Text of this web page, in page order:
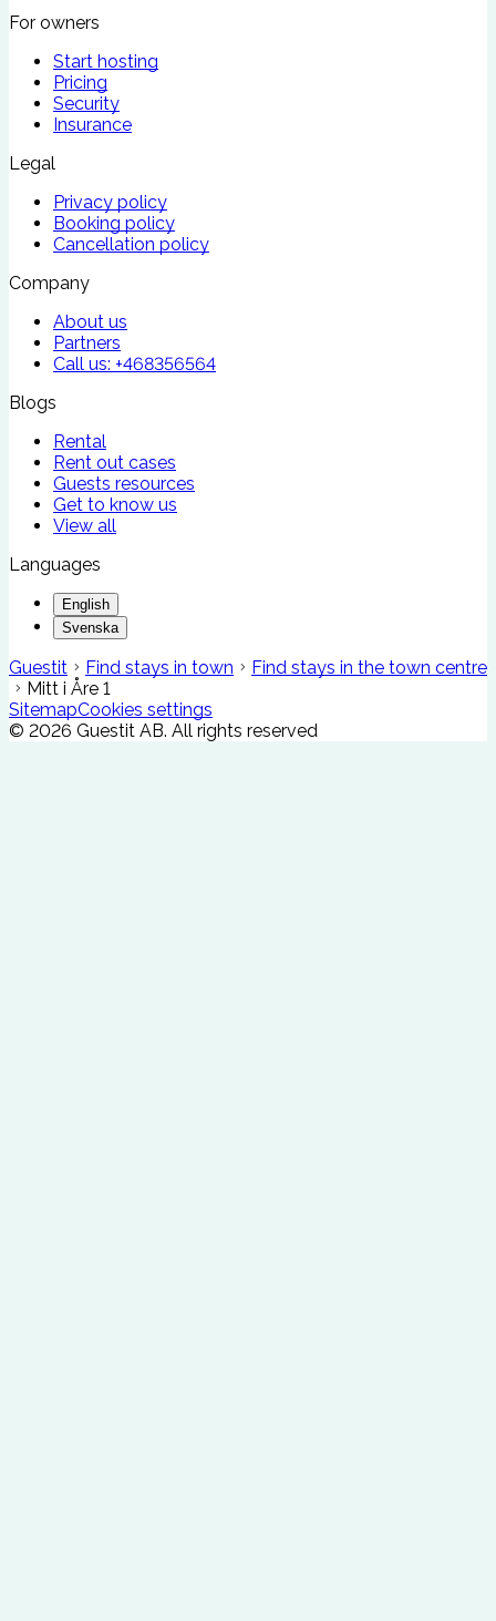
For owners
Start hosting
Pricing
Security
Insurance
Legal
Privacy policy
Booking policy
Cancellation policy
Company
About us
Partners
Call us: +468356564
Blogs
Rental
Rent out cases
Guests resources
Get to know us
View all
Languages
English
Svenska
Guestit Find stays in town
Find stays in the town centre
Mitt i Åre 1
SitemapCookies settings
© 2026 Guestit AB. All rights reserved